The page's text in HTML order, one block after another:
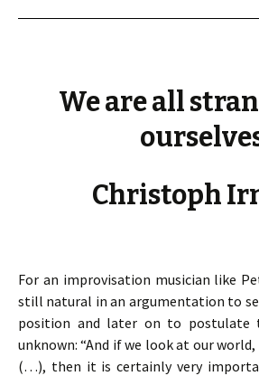
We are all
Christoph
For an improvisation musician like
still natural in an argumentation to
position and later on to postulate
unknown: “And if we look at our
(…), then it is certainly very